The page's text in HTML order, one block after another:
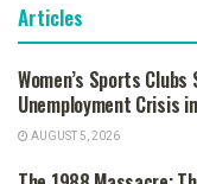
Articles
Women’s Sports
Unemployment Crisis
AUGUST 5, 2026